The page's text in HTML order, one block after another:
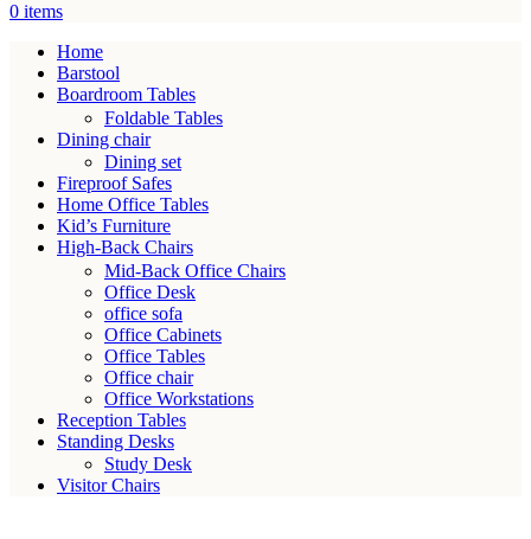
0 items
Home
Barstool
Boardroom Tables
Foldable Tables
Dining chair
Dining set
Fireproof Safes
Home Office Tables
Kid’s Furniture
High-Back Chairs
Mid-Back Office Chairs
Office Desk
office sofa
Office Cabinets
Office Tables
Office chair
Office Workstations
Reception Tables
Standing Desks
Study Desk
Visitor Chairs